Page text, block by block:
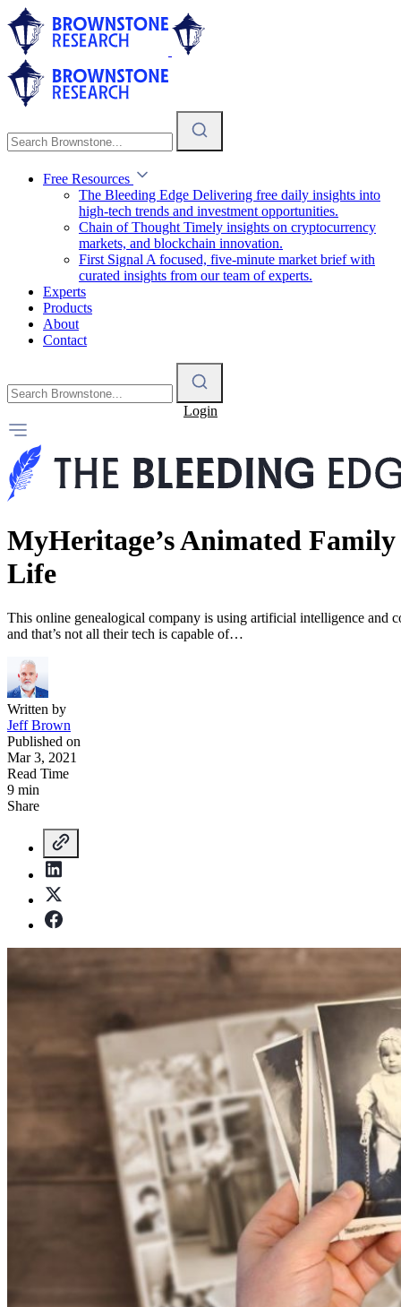
Free Resources
The Bleeding Edge Delivering free daily insights into
high-tech trends and investment opportunities.
Chain of Thought Timely insights on cryptocurrency
markets, and blockchain innovation.
First Signal A focused, five-minute market brief with
curated insights from our team of experts.
Experts
Products
About
Contact
Login
MyHeritage’s Animated
Life
This online genealogical company is using artificial intelligence and
and that’s not all their tech is capable of…
Written by
Jeff Brown
Published on
Mar 3, 2021
Read Time
9 min
Share